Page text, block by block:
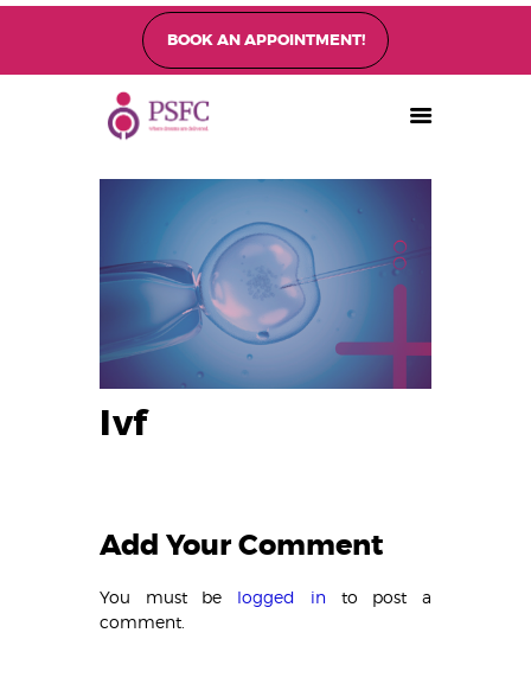
BOOK AN APPOINTMENT!
PEARL SINGAPORE FERTILITY CENTRE
About
Fertility Treatments
Fertility Preservation
Patient Care
FAQ’s
Blog
Gallery
Ivf
Add Your Comment
You must be logged in to post a
comment.